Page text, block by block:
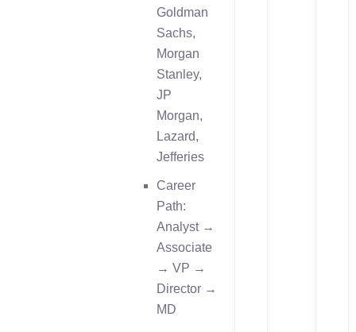
Goldman
Sachs,
Morgan
Stanley,
JP
Morgan,
Lazard,
Jefferies
Career
Path:
Analyst →
Associate
→ VP →
Director →
MD